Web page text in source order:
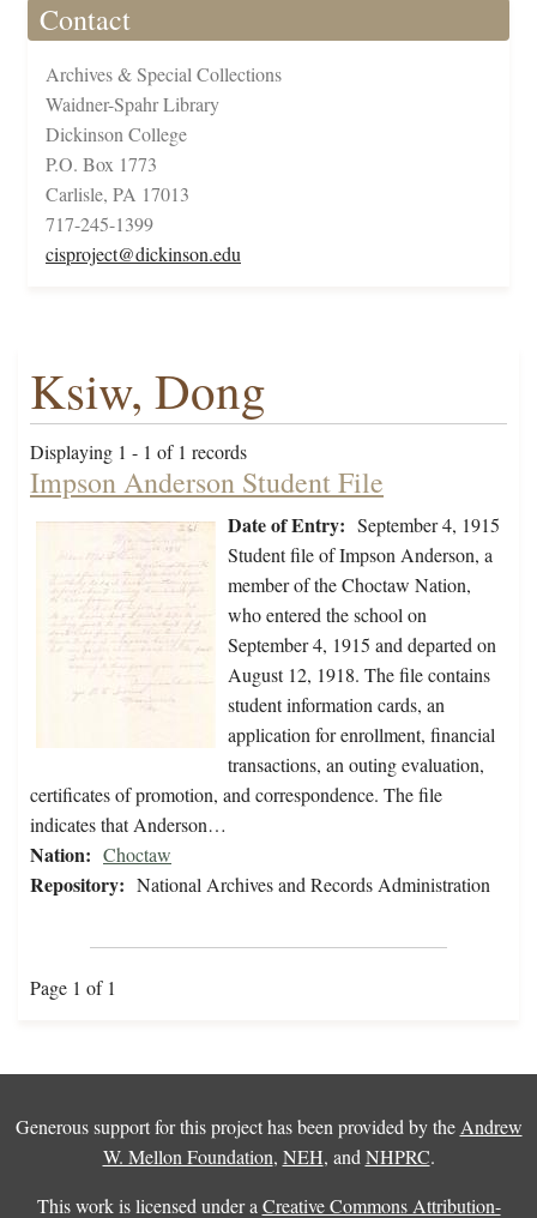
Contact
Archives & Special Collections
Waidner-Spahr Library
Dickinson College
P.O. Box 1773
Carlisle, PA 17013
717-245-1399
cisproject@dickinson.edu
Ksiw, Dong
Displaying 1 - 1 of 1 records
Impson Anderson Student File
Date of Entry: September 4, 1915
Student file of Impson Anderson, a
member of the Choctaw Nation,
who entered the school on
September 4, 1915 and departed on
August 12, 1918. The file contains
student information cards, an
application for enrollment, financial
transactions, an outing evaluation,
certificates of promotion, and correspondence. The file
indicates that Anderson…
Nation: Choctaw
Repository: National Archives and Records Administration
Page 1 of 1
Generous support for this project has been provided by the Andrew
W. Mellon Foundation, NEH, and NHPRC.
This work is licensed under a Creative Commons Attribution-